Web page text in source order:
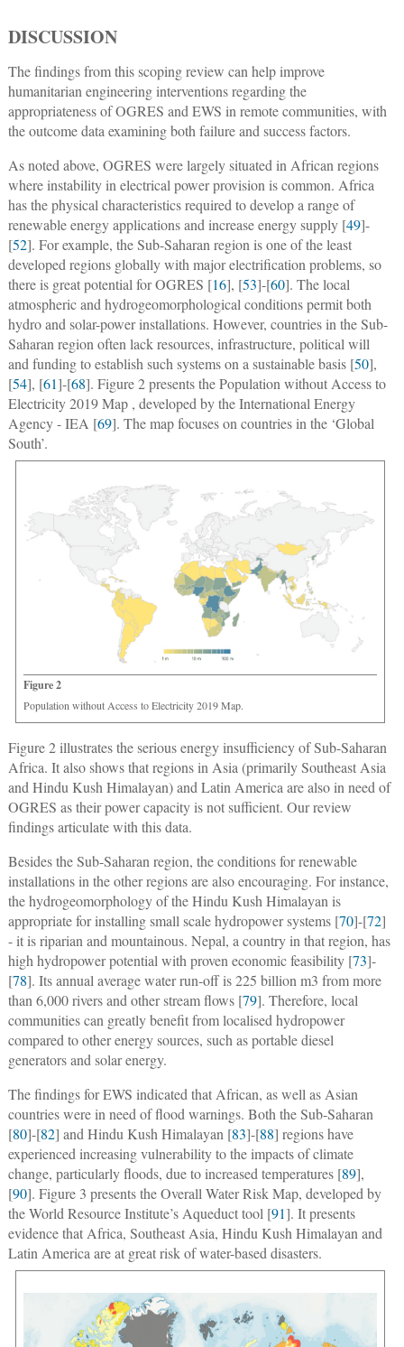
DISCUSSION
The findings from this scoping review can help improve
humanitarian engineering interventions regarding the
appropriateness of OGRES and EWS in remote communities, with
the outcome data examining both failure and success factors.
As noted above, OGRES were largely situated in African regions
where instability in electrical power provision is common. Africa
has the physical characteristics required to develop a range of
renewable energy applications and increase energy supply [49]-
[52]. For example, the Sub-Saharan region is one of the least
developed regions globally with major electrification problems, so
there is great potential for OGRES [16], [53]-[60]. The local
atmospheric and hydrogeomorphological conditions permit both
hydro and solar-power installations. However, countries in the Sub-
Saharan region often lack resources, infrastructure, political will
and funding to establish such systems on a sustainable basis [50],
[54], [61]-[68]. Figure 2 presents the Population without Access to
Electricity 2019 Map , developed by the International Energy
Agency - IEA [69]. The map focuses on countries in the ‘Global
South’.
Figure 2
Population without Access to Electricity 2019 Map.
Figure 2 illustrates the serious energy insufficiency of Sub-Saharan
Africa. It also shows that regions in Asia (primarily Southeast Asia
and Hindu Kush Himalayan) and Latin America are also in need of
OGRES as their power capacity is not sufficient. Our review
findings articulate with this data.
Besides the Sub-Saharan region, the conditions for renewable
installations in the other regions are also encouraging. For instance,
the hydrogeomorphology of the Hindu Kush Himalayan is
appropriate for installing small scale hydropower systems [70]-[72]
- it is riparian and mountainous. Nepal, a country in that region, has
high hydropower potential with proven economic feasibility [73]-
[78]. Its annual average water run-off is 225 billion m3 from more
than 6,000 rivers and other stream flows [79]. Therefore, local
communities can greatly benefit from localised hydropower
compared to other energy sources, such as portable diesel
generators and solar energy.
The findings for EWS indicated that African, as well as Asian
countries were in need of flood warnings. Both the Sub-Saharan
[80]-[82] and Hindu Kush Himalayan [83]-[88] regions have
experienced increasing vulnerability to the impacts of climate
change, particularly floods, due to increased temperatures [89],
[90]. Figure 3 presents the Overall Water Risk Map, developed by
the World Resource Institute’s Aqueduct tool [91]. It presents
evidence that Africa, Southeast Asia, Hindu Kush Himalayan and
Latin America are at great risk of water-based disasters.